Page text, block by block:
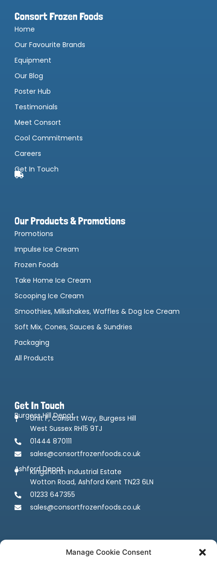
Manage Cookie Consent
Consort Frozen Foods
Home
Our Favourite Brands
Equipment
Our Blog
Poster Hub
Testimonials
Meet Consort
Cool Commitments
Careers
Get In Touch
Our Products & Promotions
Promotions
Impulse Ice Cream
Frozen Foods
Take Home Ice Cream
Scooping Ice Cream
Smoothies, Milkshakes, Waffles & Dog Ice Cream
Soft Mix, Cones, Sauces & Sundries
Packaging
All Products
Get In Touch
Burgess Hill Depot
Unit F, Consort Way, Burgess Hill
West Sussex RH15 9TJ
01444 870111
sales@consortfrozenfoods.co.uk
Ashford Depot
Kingsnorth Industrial Estate
Wotton Road, Ashford Kent TN23 6LN
01233 647355
sales@consortfrozenfoods.co.uk